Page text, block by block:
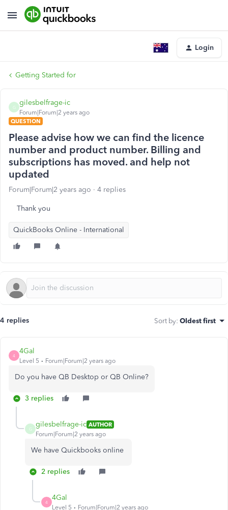
Login
Getting Started for
G
gilesbelfrage-ic
Forum|Forum|2 years ago
QUESTION
Please advise how we can find the licence
number and product number. Billing and
subscriptions has moved. and help not
updated
Forum|Forum|2 years ago 4 replies
Thank you
QuickBooks Online - International
4 replies Sort by: Oldest first
4
4Gal
Level 5 Forum|Forum|2 years ago
Do you have QB Desktop or QB Online?
3 replies
G
gilesbelfrage-ic AUTHOR
Forum|Forum|2 years ago
We have Quickbooks online
2 replies
4
4Gal
Level 5 Forum|Forum|2 years ago